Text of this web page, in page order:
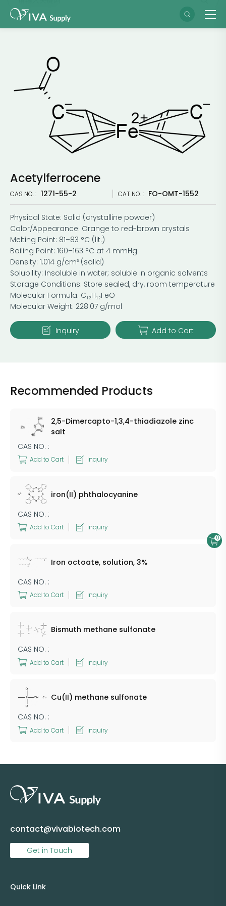
Acetylferrocene
CAS NO. : 1271-55-2 CAT NO. : FO-OMT-1552
Physical State: Solid (crystalline powder)
Color/Appearance: Orange to red-brown crystals
Melting Point: 81–83 °C (lit.)
Boiling Point: 160–163 °C at 4 mmHg
Density: 1.014 g/cm³ (solid)
Solubility: Insoluble in water; soluble in organic solvents
Storage Conditions: Store sealed, dry, room temperature
Molecular Formula: C₁₂H₁₂FeO
Molecular Weight: 228.07 g/mol
Inquiry Add to Cart
Recommended Products
2,5-Dimercapto-1,3,4-thiadiazole zinc
salt
CAS NO. :
Add to Cart Inquiry
iron(II) phthalocyanine
CAS NO. :
Add to Cart Inquiry
Iron octoate, solution, 3%
CAS NO. :
Add to Cart Inquiry
Bismuth methane sulfonate
CAS NO. :
Add to Cart Inquiry
Cu(II) methane sulfonate
CAS NO. :
Add to Cart Inquiry
contact@vivabiotech.com
Get in Touch
Quick Link
0